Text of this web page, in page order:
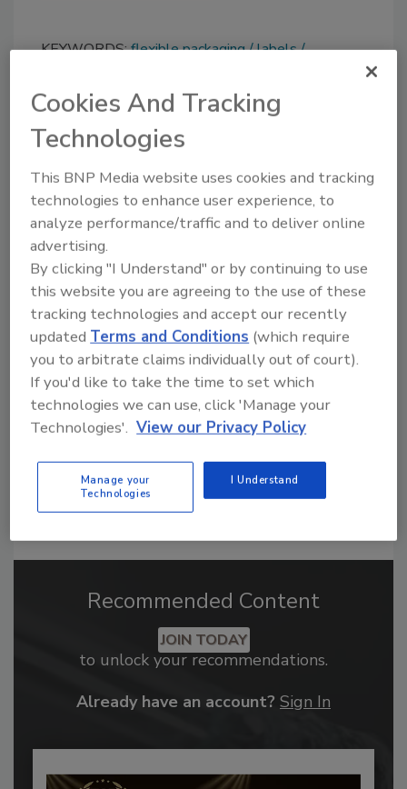
KEYWORDS:flexible packaging labels
Share This Story
Looking for a reprint of this article?
From high-res PDFs to custom plaques,
order your copy today!
Recommended Content
JOIN TODAY
to unlock your recommendations.
Already have an account? Sign In
Cookies And Tracking
Technologies
This BNP Media website uses cookies and tracking
technologies to enhance user experience, to
analyze performance/traffic and to deliver online
advertising.
By clicking "I Understand" or by continuing to use
this website you are agreeing to the use of these
tracking technologies and accept our recently
updatedTerms and Conditions (which require
you to arbitrate claims individually out of court).
If you'd like to take the time to set which
technologies we can use, click 'Manage your
Technologies'. View our Privacy Policy
Manage your
Technologies
I Understand